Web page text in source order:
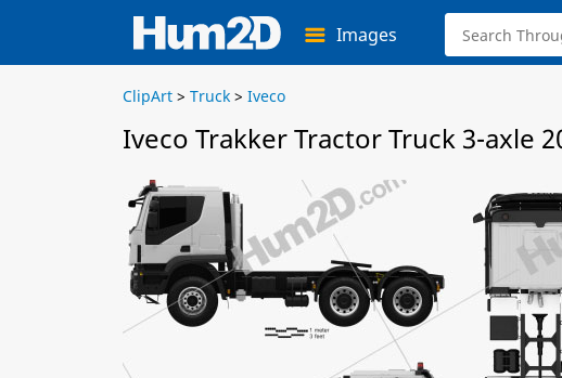
Images
ClipArt > Truck > Iveco
Iveco Trakker Tractor Truck 3-axle